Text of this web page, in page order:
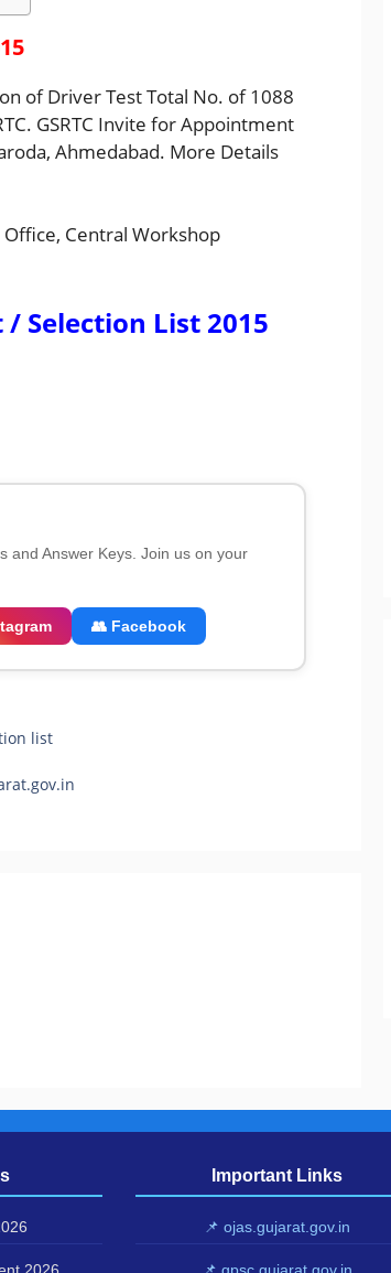
of Driver Test Total No. of 1088
GSRTC Invite for Appointment
Ahmedabad. More Details
Central Workshop
Selection List 2015
and Answer Keys. Join us on your
👥 Facebook
list
2026
Important Links
📌 ojas.gujarat.gov.in
📌 gpsc.gujarat.gov.in